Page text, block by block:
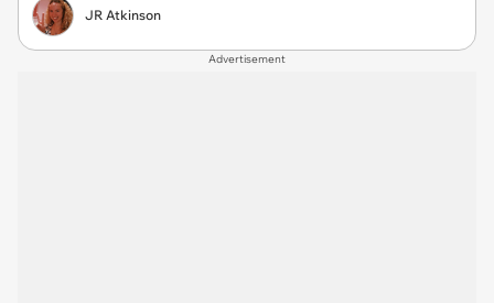
JR Atkinson
Advertisement